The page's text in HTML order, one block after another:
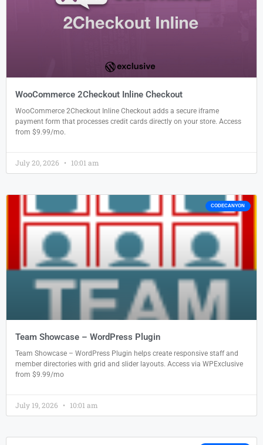
WooCommerce 2Checkout Inline Checkout
WooCommerce 2Checkout Inline Checkout adds a secure iframe
payment form that processes credit cards directly on your store. Access
from $9.99/mo.
July 20, 2026 10:01 am
CODECANYON
Team Showcase – WordPress Plugin
Team Showcase – WordPress Plugin helps create responsive staff and
member directories with grid and slider layouts. Access via WPExclusive
from $9.99/mo
July 19, 2026 10:01 am